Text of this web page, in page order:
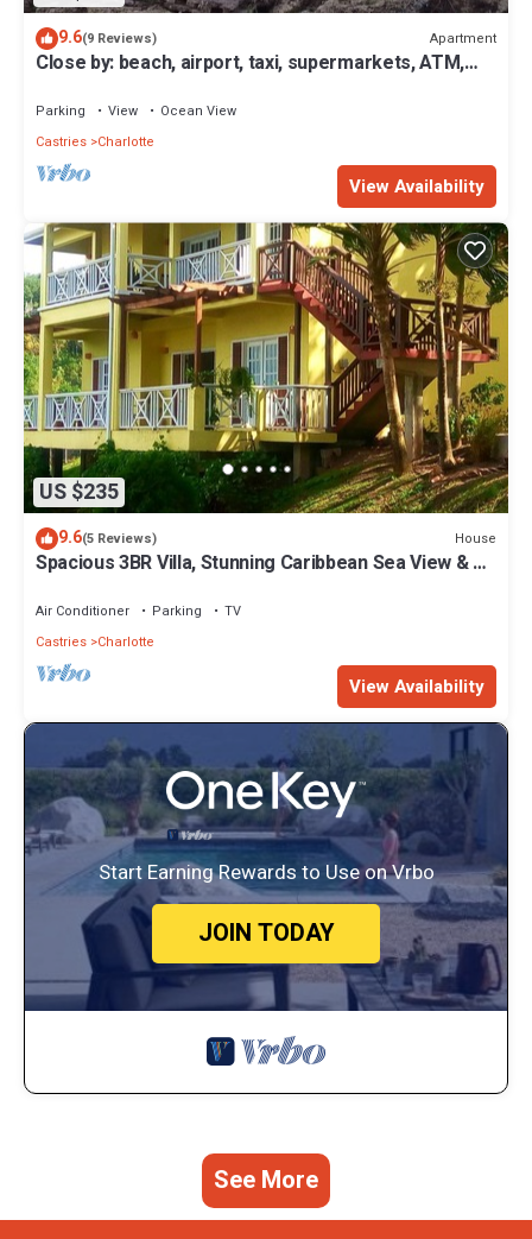
9.6(9 Reviews) Apartment
Close by: beach, airport, taxi, supermarkets, ATM,
Parking View
Ocean View
Castries Charlotte
View Availability
US $235
9.6(5 Reviews) House
Spacious 3BR Villa, Stunning Caribbean Sea View & 10
Air Conditioner Parking
TV
Castries Charlotte
View Availability
Start Earning Rewards to Use on Vrbo
JOIN TODAY
See More